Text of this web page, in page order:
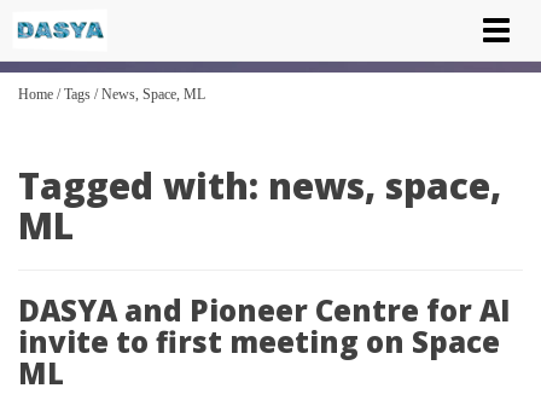
Home /Tags /News, Space, ML
Tagged with: news, space,
ML
DASYA and Pioneer Centre for AI
invite to first meeting on Space
ML